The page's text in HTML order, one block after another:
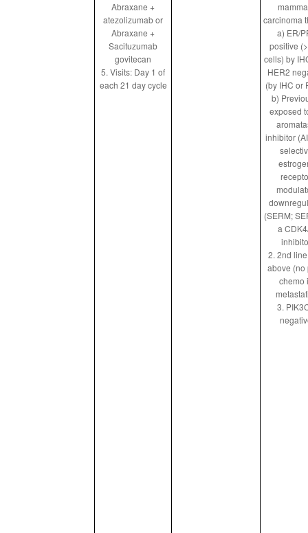
Abraxane +
atezolizumab or
Abraxane +
Sacituzumab
govitecan
5. Visits: Day 1 of
each 21 day cycle
carcinoma
a) ER/
positive
cells) by
HER2
(by IHC or
b)
exposed
inhibitor
(SERM;
a
2. 2nd
above (no
chemo
3.